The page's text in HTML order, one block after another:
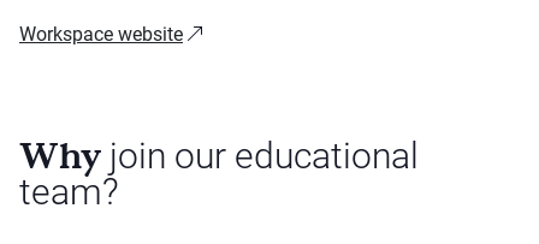
Workspace website
Why join our educational
team?